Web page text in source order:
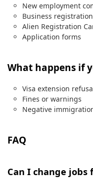
New employment
Business
Alien Registration
Application forms
What happens if
Visa extension
Fines or warnings
Negative
FAQ
Can I change jobs